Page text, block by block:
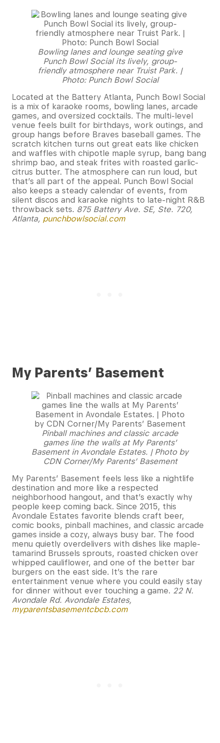
Bowling lanes and lounge seating give
Punch Bowl Social its lively, group-
friendly atmosphere near Truist Park. |
Photo: Punch Bowl Social
Located at the Battery Atlanta, Punch Bowl Social
is a mix of karaoke rooms, bowling lanes, arcade
games, and oversized cocktails. The multi-level
venue feels built for birthdays, work outings, and
group hangs before Braves baseball games. The
scratch kitchen turns out great eats like chicken
and waffles with chipotle maple syrup, bang bang
shrimp bao, and steak frites with roasted garlic-
citrus butter. The atmosphere can run loud, but
that’s all part of the appeal. Punch Bowl Social
also keeps a steady calendar of events, from
silent discos and karaoke nights to late-night R&B
throwback sets. 875 Battery Ave. SE, Ste. 720,
Atlanta, punchbowlsocial.com
My Parents’ Basement
Pinball machines and classic arcade
games line the walls at My Parents’
Basement in Avondale Estates. | Photo by
CDN Corner/My Parents’ Basement
My Parents’ Basement feels less like a nightlife
destination and more like a respected
neighborhood hangout, and that’s exactly why
people keep coming back. Since 2015, this
Avondale Estates favorite blends craft beer,
comic books, pinball machines, and classic arcade
games inside a cozy, always busy bar. The food
menu quietly overdelivers with dishes like maple-
tamarind Brussels sprouts, roasted chicken over
whipped cauliflower, and one of the better bar
burgers on the east side. It’s the rare
entertainment venue where you could easily stay
for dinner without ever touching a game. 22 N.
Avondale Rd. Avondale Estates,
myparentsbasementcbcb.com